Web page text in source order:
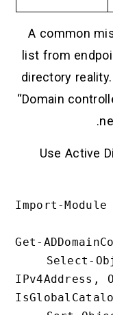
A common
list from
directory
“Domain
Use Active
Import-
Get-
IPv4Address,